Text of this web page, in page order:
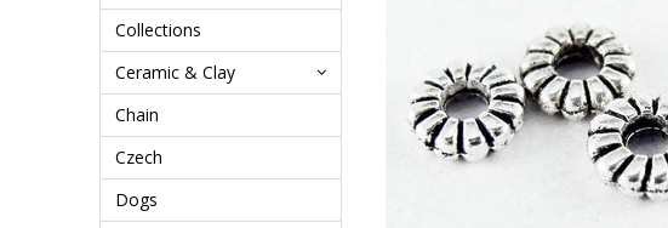
Collections
Ceramic & Clay
Chain
Czech
Dogs